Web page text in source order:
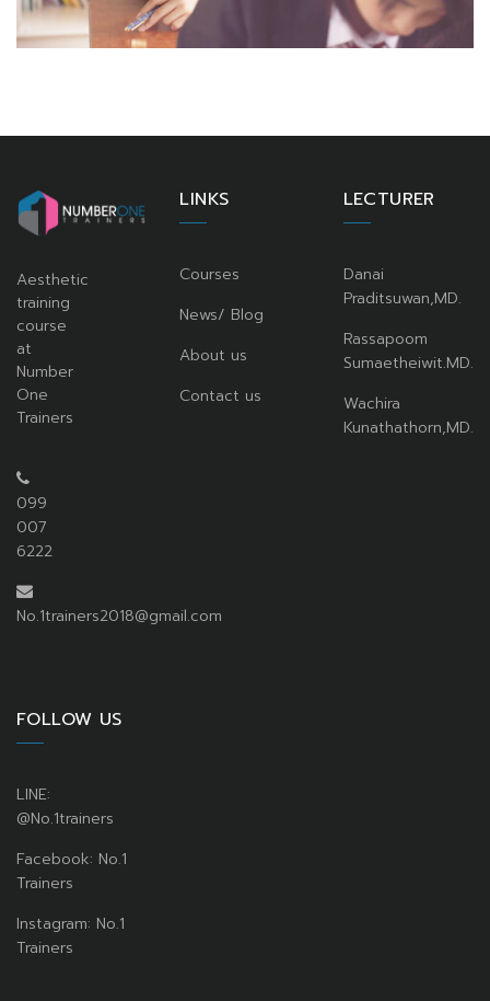
Aesthetic
training
course
at
Number
One
Trainers
099
007
6222
No.1trainers2018@gmail.com
LINKS
Courses
News/ Blog
About us
Contact us
LECTURER
Danai
Praditsuwan,MD.
Rassapoom
Sumaetheiwit.MD.
Wachira
Kunathathorn,MD.
FOLLOW US
LINE:
@No.1trainers
Facebook: No.1
Trainers
Instagram: No.1
Trainers